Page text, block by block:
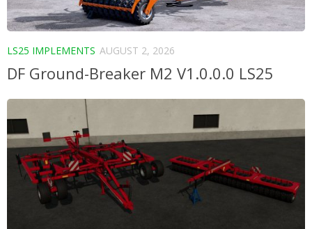
LS25 IMPLEMENTS AUGUST 2, 2026
DF Ground-Breaker M2 V1.0.0.0 LS25